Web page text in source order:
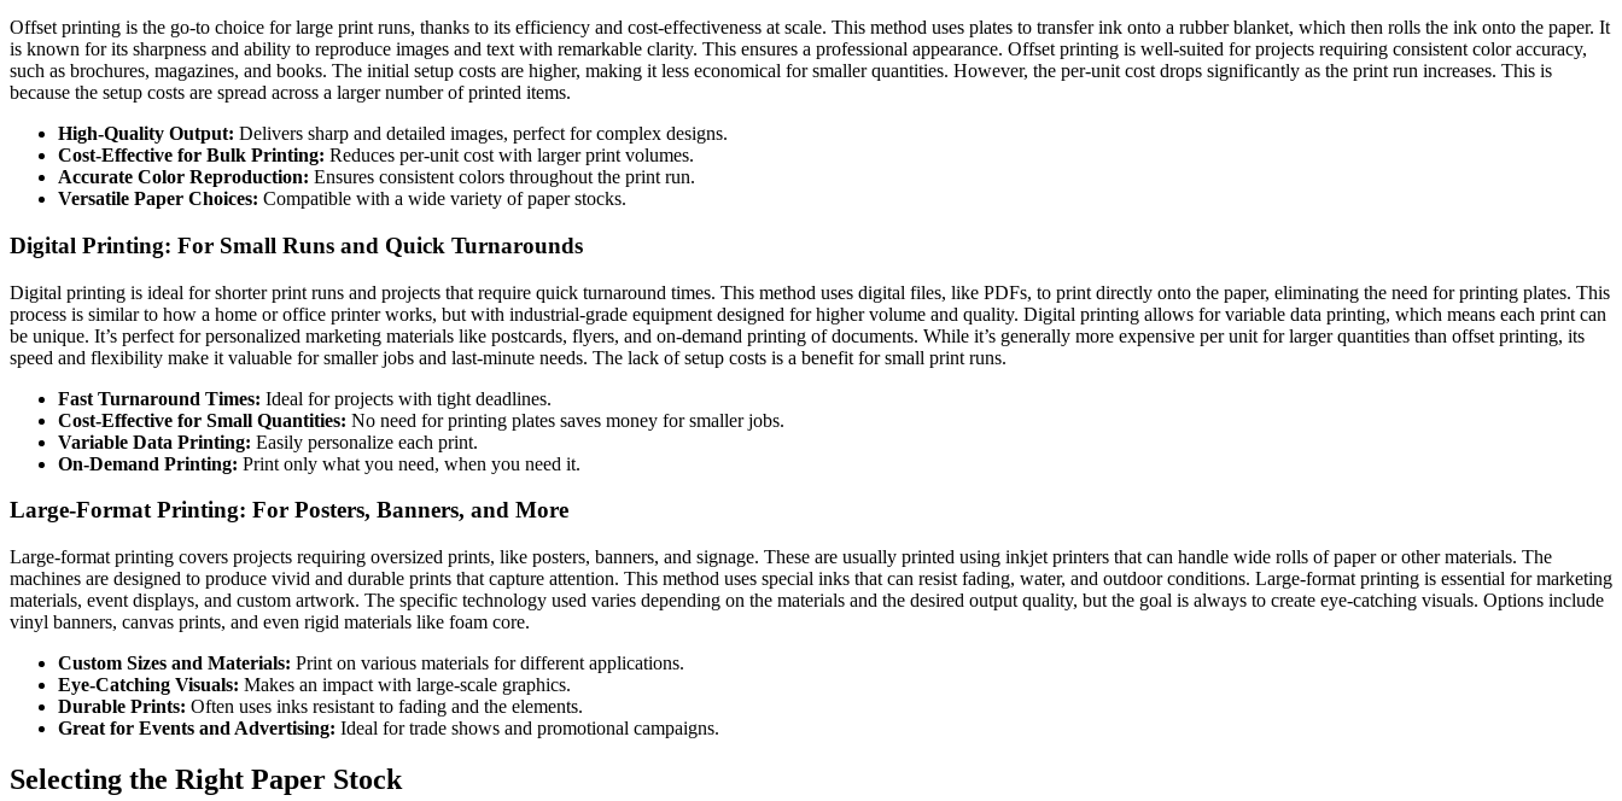
Offset printing is the go-to choice for large print runs, thanks to its efficiency and cost-effectiveness at scale. This method uses plates to transfer ink onto a rubber blanket, which then rolls the ink onto the paper. It
is known for its sharpness and ability to reproduce images and text with remarkable clarity. This ensures a professional appearance. Offset printing is well-suited for projects requiring consistent color accuracy,
such as brochures, magazines, and books. The initial setup costs are higher, making it less economical for smaller quantities. However, the per-unit cost drops significantly as the print run increases. This is
because the setup costs are spread across a larger number of printed items.
High-Quality Output: Delivers sharp and detailed images, perfect for complex designs.
Cost-Effective for Bulk Printing: Reduces per-unit cost with larger print volumes.
Accurate Color Reproduction: Ensures consistent colors throughout the print run.
Versatile Paper Choices: Compatible with a wide variety of paper stocks.
Digital Printing: For Small Runs and Quick Turnarounds
Digital printing is ideal for shorter print runs and projects that require quick turnaround times. This method uses digital files, like PDFs, to print directly onto the paper, eliminating the need for printing plates. This
process is similar to how a home or office printer works, but with industrial-grade equipment designed for higher volume and quality. Digital printing allows for variable data printing, which means each print can
be unique. It’s perfect for personalized marketing materials like postcards, flyers, and on-demand printing of documents. While it’s generally more expensive per unit for larger quantities than offset printing, its
speed and flexibility make it valuable for smaller jobs and last-minute needs. The lack of setup costs is a benefit for small print runs.
Fast Turnaround Times: Ideal for projects with tight deadlines.
Cost-Effective for Small Quantities: No need for printing plates saves money for smaller jobs.
Variable Data Printing: Easily personalize each print.
On-Demand Printing: Print only what you need, when you need it.
Large-Format Printing: For Posters, Banners, and More
Large-format printing covers projects requiring oversized prints, like posters, banners, and signage. These are usually printed using inkjet printers that can handle wide rolls of paper or other materials. The
machines are designed to produce vivid and durable prints that capture attention. This method uses special inks that can resist fading, water, and outdoor conditions. Large-format printing is essential for marketing
materials, event displays, and custom artwork. The specific technology used varies depending on the materials and the desired output quality, but the goal is always to create eye-catching visuals. Options include
vinyl banners, canvas prints, and even rigid materials like foam core.
Custom Sizes and Materials: Print on various materials for different applications.
Eye-Catching Visuals: Makes an impact with large-scale graphics.
Durable Prints: Often uses inks resistant to fading and the elements.
Great for Events and Advertising: Ideal for trade shows and promotional campaigns.
Selecting the Right Paper Stock